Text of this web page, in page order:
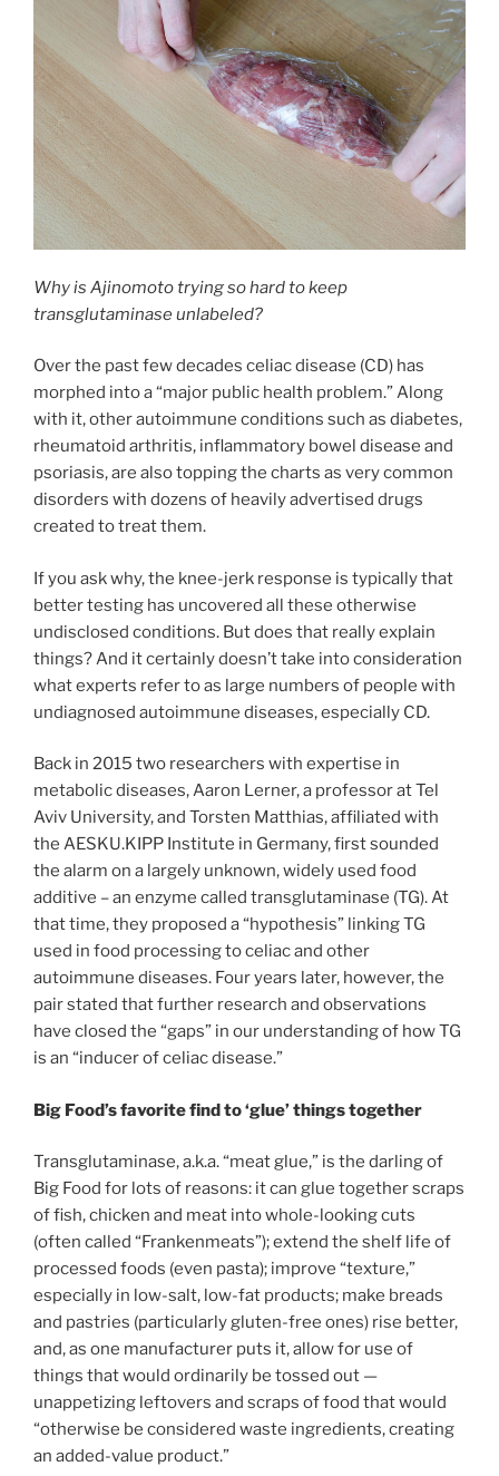
Why is Ajinomoto trying so hard to keep
transglutaminase unlabeled?
Over the past few decades celiac disease (CD) has
morphed into a “major public health problem.” Along
with it, other autoimmune conditions such as diabetes,
rheumatoid arthritis, inflammatory bowel disease and
psoriasis, are also topping the charts as very common
disorders with dozens of heavily advertised drugs
created to treat them.
If you ask why, the knee-jerk response is typically that
better testing has uncovered all these otherwise
undisclosed conditions. But does that really explain
things? And it certainly doesn’t take into consideration
what experts refer to as large numbers of people with
undiagnosed autoimmune diseases, especially CD.
Back in 2015 two researchers with expertise in
metabolic diseases, Aaron Lerner, a professor at Tel
Aviv University, and Torsten Matthias, affiliated with
the AESKU.KIPP Institute in Germany, first sounded
the alarm on a largely unknown, widely used food
additive – an enzyme called transglutaminase (TG). At
that time, they proposed a “hypothesis” linking TG
used in food processing to celiac and other
autoimmune diseases. Four years later, however, the
pair stated that further research and observations
have closed the “gaps” in our understanding of how TG
is an “inducer of celiac disease.”
Big Food’s favorite find to ‘glue’ things together
Transglutaminase, a.k.a. “meat glue,” is the darling of
Big Food for lots of reasons: it can glue together scraps
of fish, chicken and meat into whole-looking cuts
(often called “Frankenmeats”); extend the shelf life of
processed foods (even pasta); improve “texture,”
especially in low-salt, low-fat products; make breads
and pastries (particularly gluten-free ones) rise better,
and, as one manufacturer puts it, allow for use of
things that would ordinarily be tossed out —
unappetizing leftovers and scraps of food that would
“otherwise be considered waste ingredients, creating
an added-value product.”